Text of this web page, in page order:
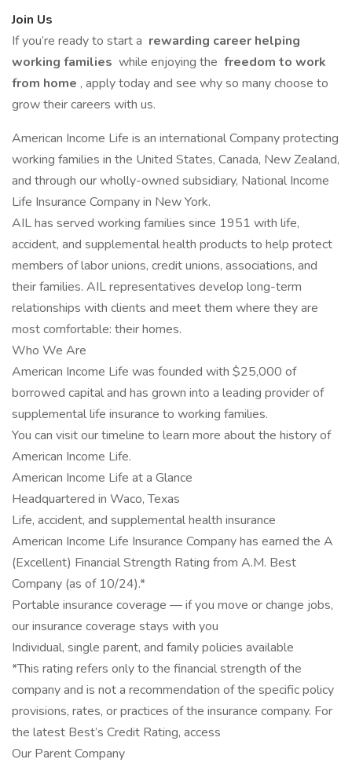
Join Us
If you’re ready to start a rewarding career helping
working families while enjoying the freedom to work
from home , apply today and see why so many choose to
grow their careers with us.
American Income Life is an international Company protecting
working families in the United States, Canada, New Zealand,
and through our wholly-owned subsidiary, National Income
Life Insurance Company in New York.
AIL has served working families since 1951 with life,
accident, and supplemental health products to help protect
members of labor unions, credit unions, associations, and
their families. AIL representatives develop long-term
relationships with clients and meet them where they are
most comfortable: their homes.
Who We Are
American Income Life was founded with $25,000 of
borrowed capital and has grown into a leading provider of
supplemental life insurance to working families.
You can visit our timeline to learn more about the history of
American Income Life.
American Income Life at a Glance
Headquartered in Waco, Texas
Life, accident, and supplemental health insurance
American Income Life Insurance Company has earned the A
(Excellent) Financial Strength Rating from A.M. Best
Company (as of 10/24).*
Portable insurance coverage — if you move or change jobs,
our insurance coverage stays with you
Individual, single parent, and family policies available
*This rating refers only to the financial strength of the
company and is not a recommendation of the specific policy
provisions, rates, or practices of the insurance company. For
the latest Best’s Credit Rating, access
Our Parent Company